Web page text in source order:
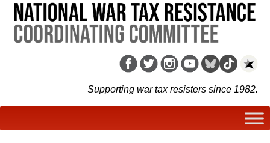
Supporting war tax resisters since 1982.